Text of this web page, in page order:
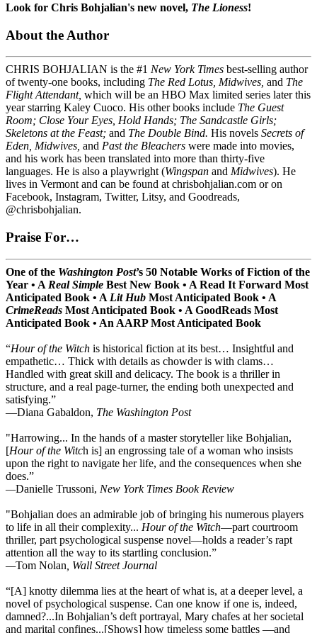
Look for Chris Bohjalian's new novel, The Lioness!
About the Author
CHRIS BOHJALIAN is the #1 New York Times best-selling author
of twenty-one books, including The Red Lotus, Midwives, and The
Flight Attendant, which will be an HBO Max limited series later this
year starring Kaley Cuoco. His other books include The Guest
Room; Close Your Eyes, Hold Hands; The Sandcastle Girls;
Skeletons at the Feast; and The Double Bind. His novels Secrets of
Eden, Midwives, and Past the Bleachers were made into movies,
and his work has been translated into more than thirty-five
languages. He is also a playwright (Wingspan and Midwives). He
lives in Vermont and can be found at chrisbohjalian.com or on
Facebook, Instagram, Twitter, Litsy, and Goodreads,
@chrisbohjalian.
Praise For…
One of the Washington Post’s 50 Notable Works of Fiction of the
Year • A Real Simple Best New Book • A Read It Forward Most
Anticipated Book • A Lit Hub Most Anticipated Book • A
CrimeReads Most Anticipated Book • A GoodReads Most
Anticipated Book • An AARP Most Anticipated Book
“Hour of the Witch is historical fiction at its best… Insightful and
empathetic… Thick with details as chowder is with clams…
Handled with great skill and delicacy. The book is a thriller in
structure, and a real page-turner, the ending both unexpected and
satisfying.”
—Diana Gabaldon, The Washington Post
"Harrowing... In the hands of a master storyteller like Bohjalian,
[Hour of the Witch is] an engrossing tale of a woman who insists
upon the right to navigate her life, and the consequences when she
does.”
—Danielle Trussoni, New York Times Book Review
"Bohjalian does an admirable job of bringing his numerous players
to life in all their complexity... Hour of the Witch—part courtroom
thriller, part psychological suspense novel—holds a reader’s rapt
attention all the way to its startling conclusion.”
—Tom Nolan , Wall Street Journal
“[A] knotty dilemma lies at the heart of what is, at a deeper level, a
novel of psychological suspense. Can one know if one is, indeed,
damned?...In Bohjalian’s deft portrayal, Mary chafes at her societal
and marital confines...[Shows] how timeless some battles —and